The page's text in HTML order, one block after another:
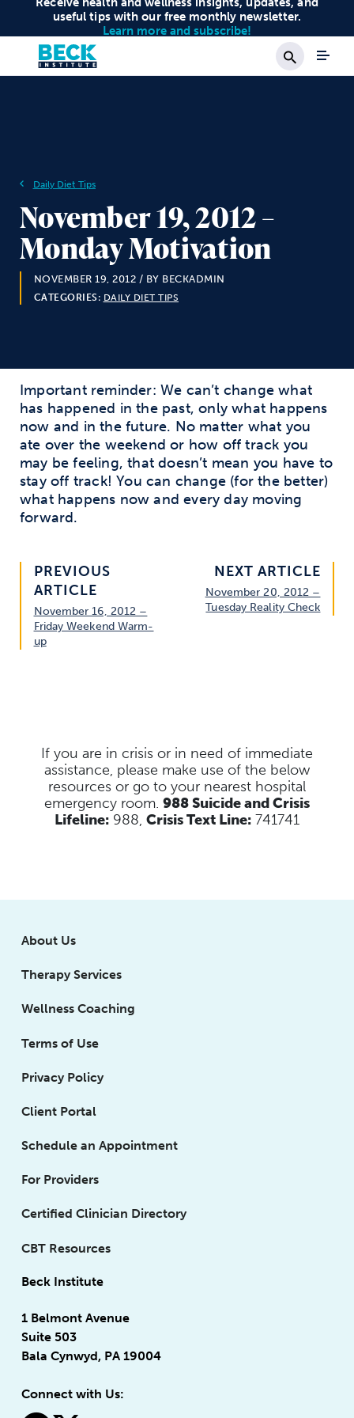
useful tips with our free monthly newsletter.
Learn more and subscribe!
Search
Daily Diet Tips
November 19, 2012 –
Monday Motivation
NOVEMBER 19, 2012 / BY BECKADMIN
CATEGORIES: DAILY DIET TIPS
Important reminder: We can’t change what
has happened in the past, only what happens
now and in the future. No matter what you
ate over the weekend or how off track you
may be feeling, that doesn’t mean you have to
stay off track! You can change (for the better)
what happens now and every day moving
forward.
PREVIOUS
ARTICLE
November 16, 2012 –
Friday Weekend Warm-
up
NEXT ARTICLE
November 20, 2012 –
Tuesday Reality Check
If you are in crisis or in need of immediate
assistance, please make use of the below
resources or go to your nearest hospital
emergency room. 988 Suicide and Crisis
Lifeline: 988, Crisis Text Line: 741741
About Us
Therapy Services
Wellness Coaching
Terms of Use
Privacy Policy
Client Portal
Schedule an Appointment
For Providers
Certified Clinician Directory
CBT Resources
Beck Institute
1 Belmont Avenue
Suite 503
Bala Cynwyd, PA 19004
Connect with Us: